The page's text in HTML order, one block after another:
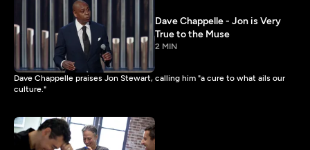
Dave Chappelle - Jon is Very
True to the Muse
2 MIN
Dave Chappelle praises Jon Stewart, calling him "a cure to what ails our
culture."